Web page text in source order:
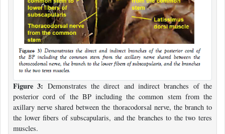
Figure 3: Demonstrates the direct and indirect branches of the
posterior cord of the BP including the common stem from the
axillary nerve shared between the thoracodorsal nerve, the branch to
the lower fibers of subscapularis, and the branches to the two teres
muscles.